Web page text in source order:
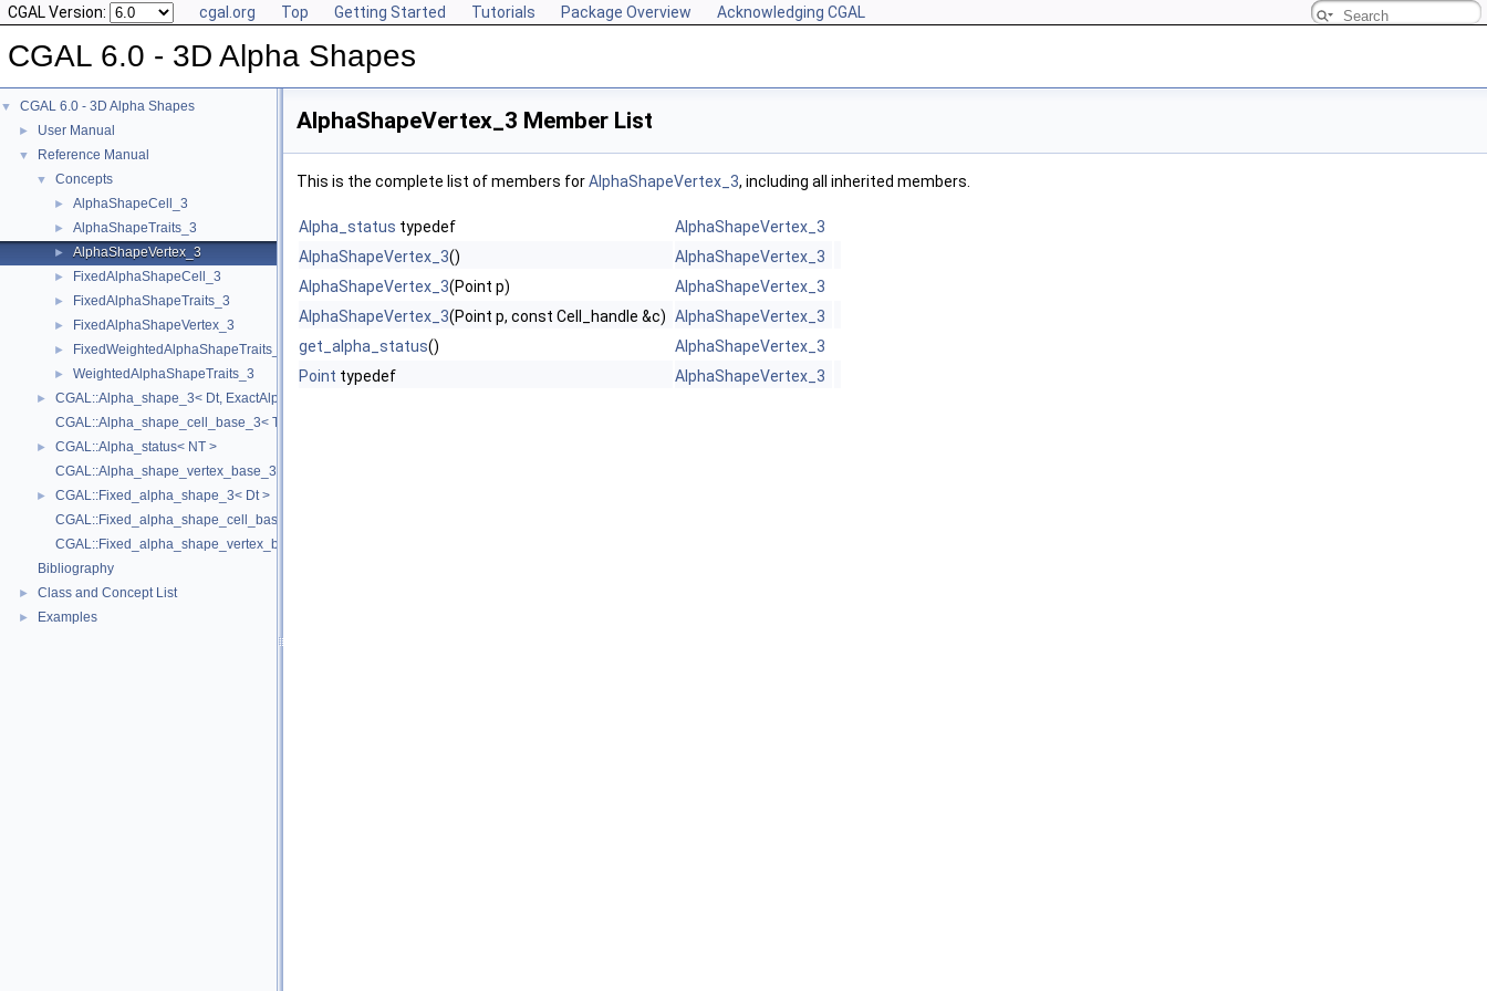
CGAL Version: cgal.org Top Getting Started Tutorials Package Overview Acknowledging CGAL
CGAL 6.0 - 3D Alpha Shapes
▼ CGAL 6.0 - 3D Alpha Shapes
► User Manual
▼ Reference Manual
▼ Concepts
► AlphaShapeCell_3
► AlphaShapeTraits_3
► AlphaShapeVertex_3
► FixedAlphaShapeCell_3
► FixedAlphaShapeTraits_3
► FixedAlphaShapeVertex_3
► FixedWeightedAlphaShapeTraits_3
► WeightedAlphaShapeTraits_3
►
CGAL::Alpha_shape_3< Dt, ExactAlphaComparisonTag >
CGAL::Alpha_shape_cell_base_3< Traits, Cb, ExactAlphaComparisonTag, WeightedTag >
►
CGAL::Alpha_status< NT >
CGAL::Alpha_shape_vertex_base_3< Traits, Vb, ExactAlphaComparisonTag, WeightedTag >
►
CGAL::Fixed_alpha_shape_3< Dt >
CGAL::Fixed_alpha_shape_cell_base_3< Traits, Cb >
CGAL::Fixed_alpha_shape_vertex_base_3< Traits, Vb >
Bibliography
► Class and Concept List
► Examples
AlphaShapeVertex_3 Member List
This is the complete list of members forAlphaShapeVertex_3, including all inherited members.
Alpha_status typedef
AlphaShapeVertex_3
AlphaShapeVertex_3()
AlphaShapeVertex_3
AlphaShapeVertex_3(Point p)
AlphaShapeVertex_3
AlphaShapeVertex_3(Point p, const Cell_handle &c) AlphaShapeVertex_3
get_alpha_status()
AlphaShapeVertex_3
Point typedef AlphaShapeVertex_3